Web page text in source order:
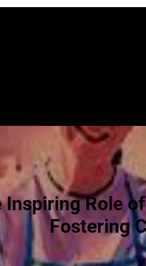
Inspiring Role
Fostering